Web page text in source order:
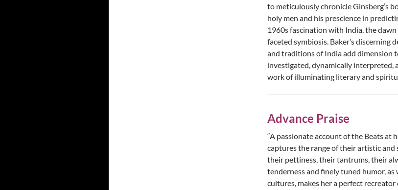
to meticulously chronicle Ginsberg’s
holy men and his prescience in
1960s fascination with India, the
faceted symbiosis. Baker’s discerning
and traditions of India add dimension
investigated, dynamically interpreted,
work of illuminating literary and
Advance Praise
“A passionate account of the Beats at
captures the range of their artistic and
their pettiness, their tantrums, their
tenderness and finely tuned humor, as
cultures, makes her a perfect